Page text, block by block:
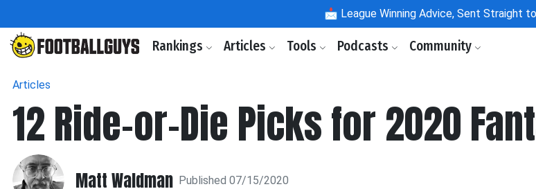
📩 League Winning Advice, Sent Straight
Rankings Articles Tools Podcasts Community
Articles
12 Ride-or-Die Picks for 2020
Matt Waldman Published 07/15/2020